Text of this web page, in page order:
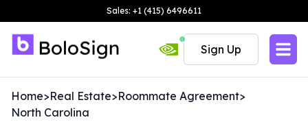
Sales: +1 (415) 6496611
Sign Up
Home>Real Estate>Roommate Agreement>
North Carolina